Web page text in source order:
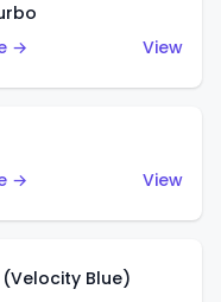
→
View
→
View
Blue)